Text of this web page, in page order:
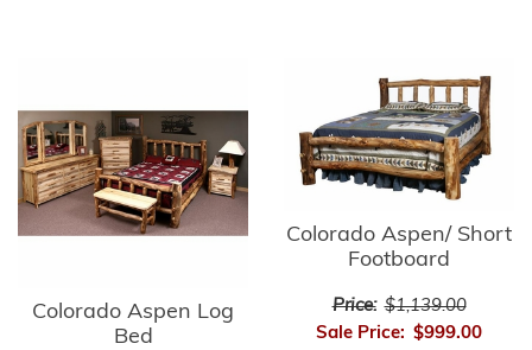
Colorado Aspen Log
Bed
Colorado Aspen/ Short
Footboard
Price: $1,139.00
Sale Price: $999.00